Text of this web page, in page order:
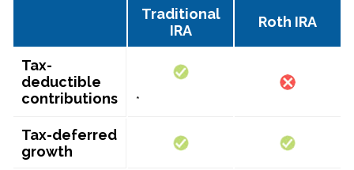
Traditional
IRA
Roth IRA
Tax-
deductible
contributions
*
Tax-deferred
growth